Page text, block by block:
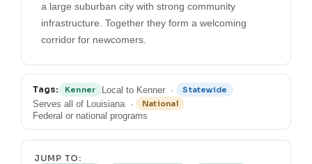
a large suburban city with strong community
infrastructure. Together they form a welcoming
corridor for newcomers.
Tags: Kenner Local to Kenner · Statewide
Serves all of Louisiana · National
Federal or national programs
JUMP TO: